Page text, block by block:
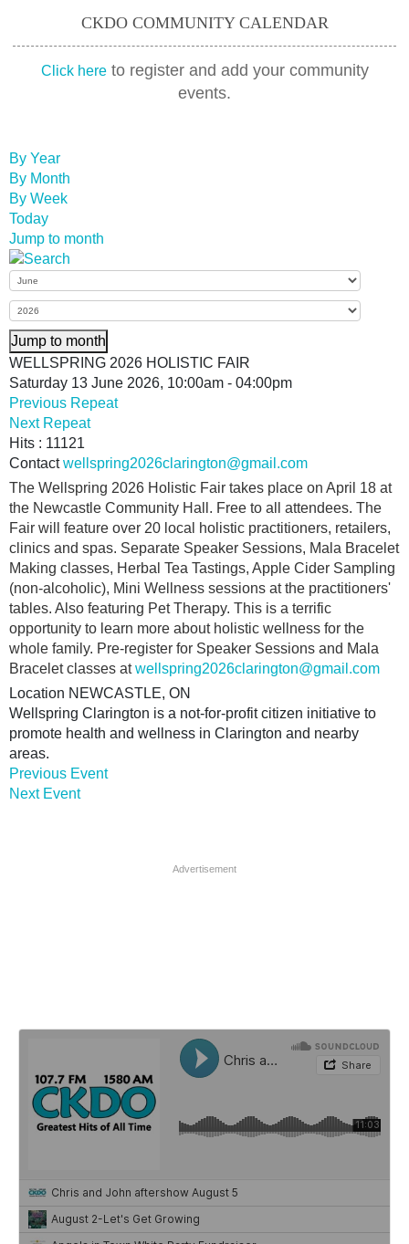
CKDO COMMUNITY CALENDAR
Click hereto register and add your community
events.
By Year
By Month
By Week
Today
Jump to month
Jump to month
WELLSPRING 2026 HOLISTIC FAIR
Saturday 13 June 2026, 10:00am - 04:00pm
Previous Repeat
Next Repeat
Hits : 11121
Contactwellspring2026clarington@gmail.com
The Wellspring 2026 Holistic Fair takes place on April 18 at
the Newcastle Community Hall. Free to all attendees. The
Fair will feature over 20 local holistic practitioners, retailers,
clinics and spas. Separate Speaker Sessions, Mala Bracelet
Making classes, Herbal Tea Tastings, Apple Cider Sampling
(non-alcoholic), Mini Wellness sessions at the practitioners'
tables. Also featuring Pet Therapy. This is a terrific
opportunity to learn more about holistic wellness for the
whole family. Pre-register for Speaker Sessions and Mala
Bracelet classes atwellspring2026clarington@gmail.com
Location NEWCASTLE, ON
Wellspring Clarington is a not-for-profit citizen initiative to
promote health and wellness in Clarington and nearby
areas.
Previous Event
Next Event
Advertisement